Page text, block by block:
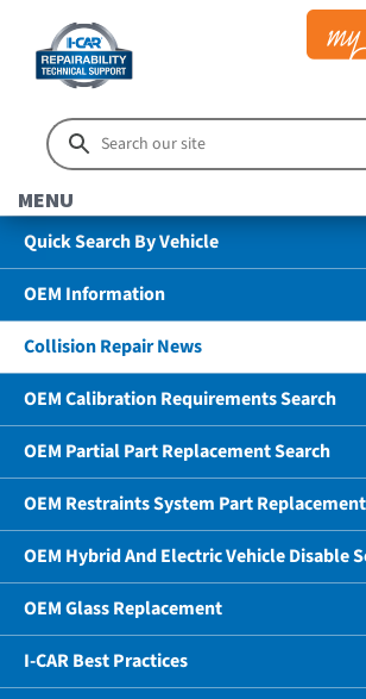
MENU
Quick Search By Vehicle
OEM Information
Collision Repair News
OEM Calibration Requirements Search
OEM Partial Part Replacement Search
OEM Restraints System Part
OEM Hybrid And Electric Vehicle Disable
OEM Glass Replacement
I-CAR Best Practices